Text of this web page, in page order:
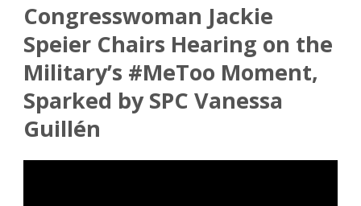
Congresswoman Jackie
Speier Chairs Hearing on the
Military’s #MeToo Moment,
Sparked by SPC Vanessa
Guillén